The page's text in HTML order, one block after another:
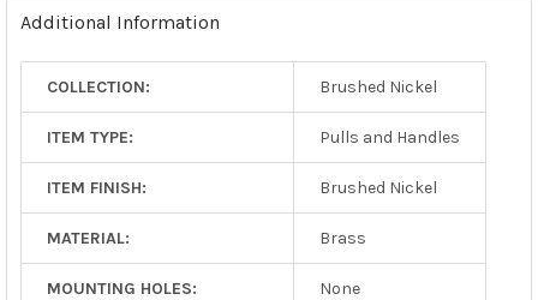
SELECTED
Additional Information
COLLECTION: Brushed Nickel
ITEM TYPE: Pulls and Handles
ITEM FINISH: Brushed Nickel
MATERIAL: Brass
MOUNTING HOLES: None